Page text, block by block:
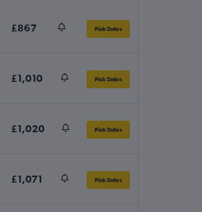
£867 Pick Dates
£1,010 Pick Dates
£1,020 Pick Dates
£1,071 Pick Dates